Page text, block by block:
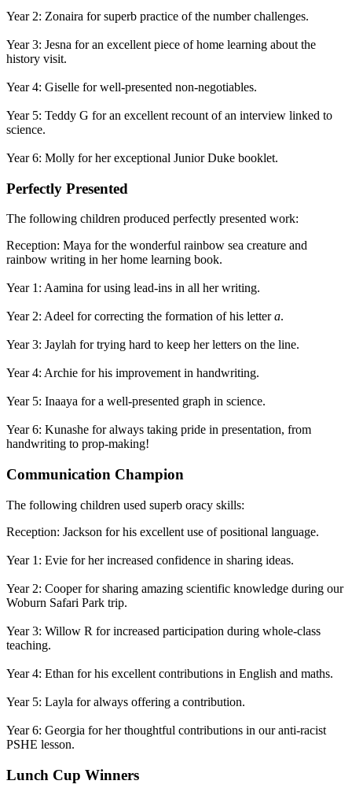
Year 2: Zonaira for superb practice of the number challenges.
Year 3: Jesna for an excellent piece of home learning about the
history visit.
Year 4: Giselle for well-presented non-negotiables.
Year 5: Teddy G for an excellent recount of an interview linked to
science.
Year 6: Molly for her exceptional Junior Duke booklet.
Perfectly Presented
The following children produced perfectly presented work:
Reception: Maya for the wonderful rainbow sea creature and
rainbow writing in her home learning book.
Year 1: Aamina for using lead-ins in all her writing.
Year 2: Adeel for correcting the formation of his letter a.
Year 3: Jaylah for trying hard to keep her letters on the line.
Year 4: Archie for his improvement in handwriting.
Year 5: Inaaya for a well-presented graph in science.
Year 6: Kunashe for always taking pride in presentation, from
handwriting to prop-making!
Communication Champion
The following children used superb oracy skills:
Reception: Jackson for his excellent use of positional language.
Year 1: Evie for her increased confidence in sharing ideas.
Year 2: Cooper for sharing amazing scientific knowledge during our
Woburn Safari Park trip.
Year 3: Willow R for increased participation during whole-class
teaching.
Year 4: Ethan for his excellent contributions in English and maths.
Year 5: Layla for always offering a contribution.
Year 6: Georgia for her thoughtful contributions in our anti-racist
PSHE lesson.
Lunch Cup Winners